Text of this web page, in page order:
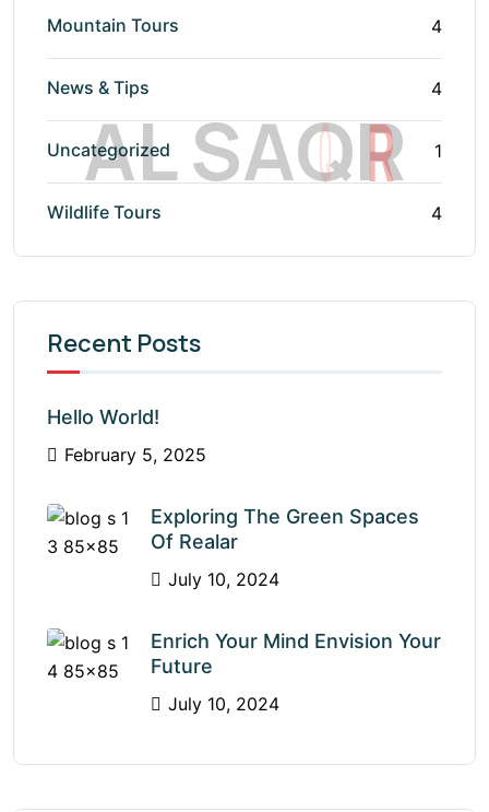
ALSAQR
Mountain Tours 4
News & Tips 4
Uncategorized 1
Wildlife Tours 4
Recent Posts
Hello World!
February 5, 2025
Exploring The Green Spaces
Of Realar
July 10, 2024
Enrich Your Mind Envision Your
Future
July 10, 2024